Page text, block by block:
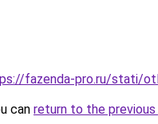
fazenda-pro.ru/stati/
can return to the previous